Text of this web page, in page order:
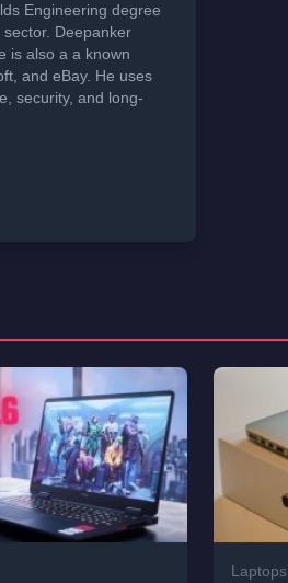
Engineering degree
Deepanker
is also a a known
and eBay. He uses
security, and long-
Laptops